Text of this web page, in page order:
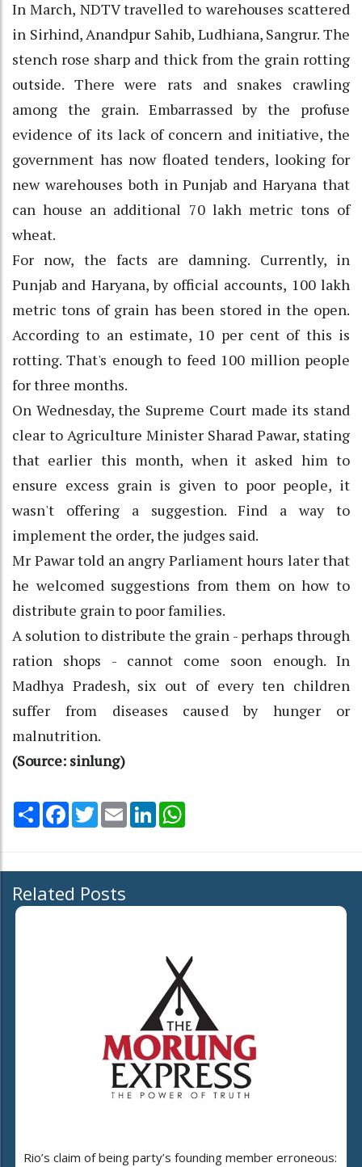
In March, NDTV travelled to warehouses scattered
in Sirhind, Anandpur Sahib, Ludhiana, Sangrur. The
stench rose sharp and thick from the grain rotting
outside. There were rats and snakes crawling
among the grain. Embarrassed by the profuse
evidence of its lack of concern and initiative, the
government has now floated tenders, looking for
new warehouses both in Punjab and Haryana that
can house an additional 70 lakh metric tons of
wheat.
For now, the facts are damning. Currently, in
Punjab and Haryana, by official accounts, 100 lakh
metric tons of grain has been stored in the open.
According to an estimate, 10 per cent of this is
rotting. That's enough to feed 100 million people
for three months.
On Wednesday, the Supreme Court made its stand
clear to Agriculture Minister Sharad Pawar, stating
that earlier this month, when it asked him to
ensure excess grain is given to poor people, it
wasn't offering a suggestion. Find a way to
implement the order, the judges said.
Mr Pawar told an angry Parliament hours later that
he welcomed suggestions from them on how to
distribute grain to poor families.
A solution to distribute the grain - perhaps through
ration shops - cannot come soon enough. In
Madhya Pradesh, six out of every ten children
suffer from diseases caused by hunger or
malnutrition.
(Source: sinlung)
Share Facebook
TwitterEmail LinkedIn
Related Posts
Rio’s claim of being party’s founding member erroneous: